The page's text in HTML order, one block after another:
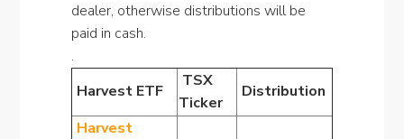
dealer, otherwise distributions will be
paid in cash.
.
Harvest ETF
TSX
Ticker
Distribution
Harvest